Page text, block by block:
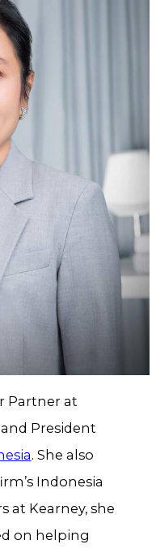
Partner at
President
. She also
Indonesia
at Kearney, she
on helping